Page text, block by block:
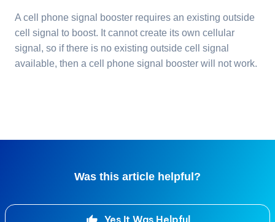
A cell phone signal booster requires an existing outside
cell signal to boost. It cannot create its own cellular
signal, so if there is no existing outside cell signal
available, then a cell phone signal booster will not work.
Was this article helpful?